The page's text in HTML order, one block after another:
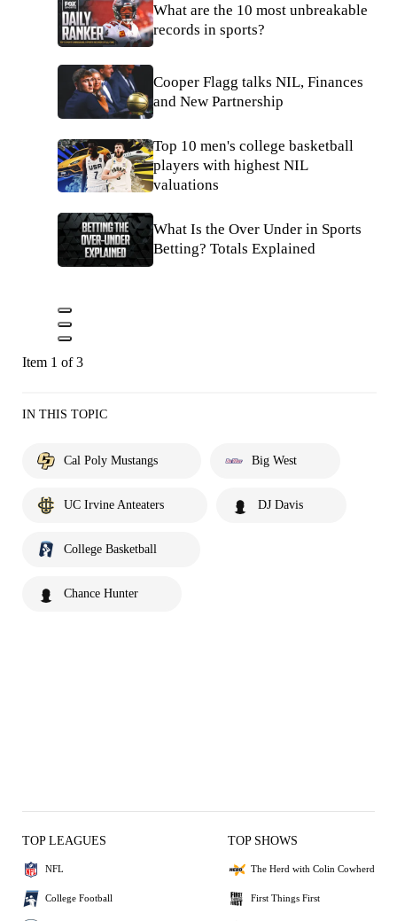
What are the 10 most unbreakable
records in sports?
Cooper Flagg talks NIL, Finances
and New Partnership
Top 10 men's college basketball
players with highest NIL
valuations
What Is the Over Under in Sports
Betting? Totals Explained
Item 1 of 3
IN THIS TOPIC
Cal Poly Mustangs Big West
UC Irvine Anteaters DJ Davis
College Basketball
Chance Hunter
TOP LEAGUES
NFL
College Football
TOP SHOWS
The Herd with Colin Cowherd
First Things First